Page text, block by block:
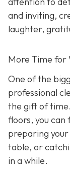
and inviting,
laughter,
More Time for
One of the
professional
the gift of
floors, you can
preparing
table, or
in a while.